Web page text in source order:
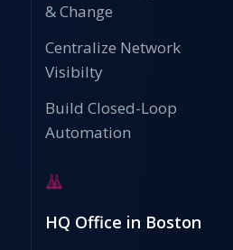
& Change
Centralize Network
Visibilty
Build Closed-Loop
Automation
HQ Office in Boston